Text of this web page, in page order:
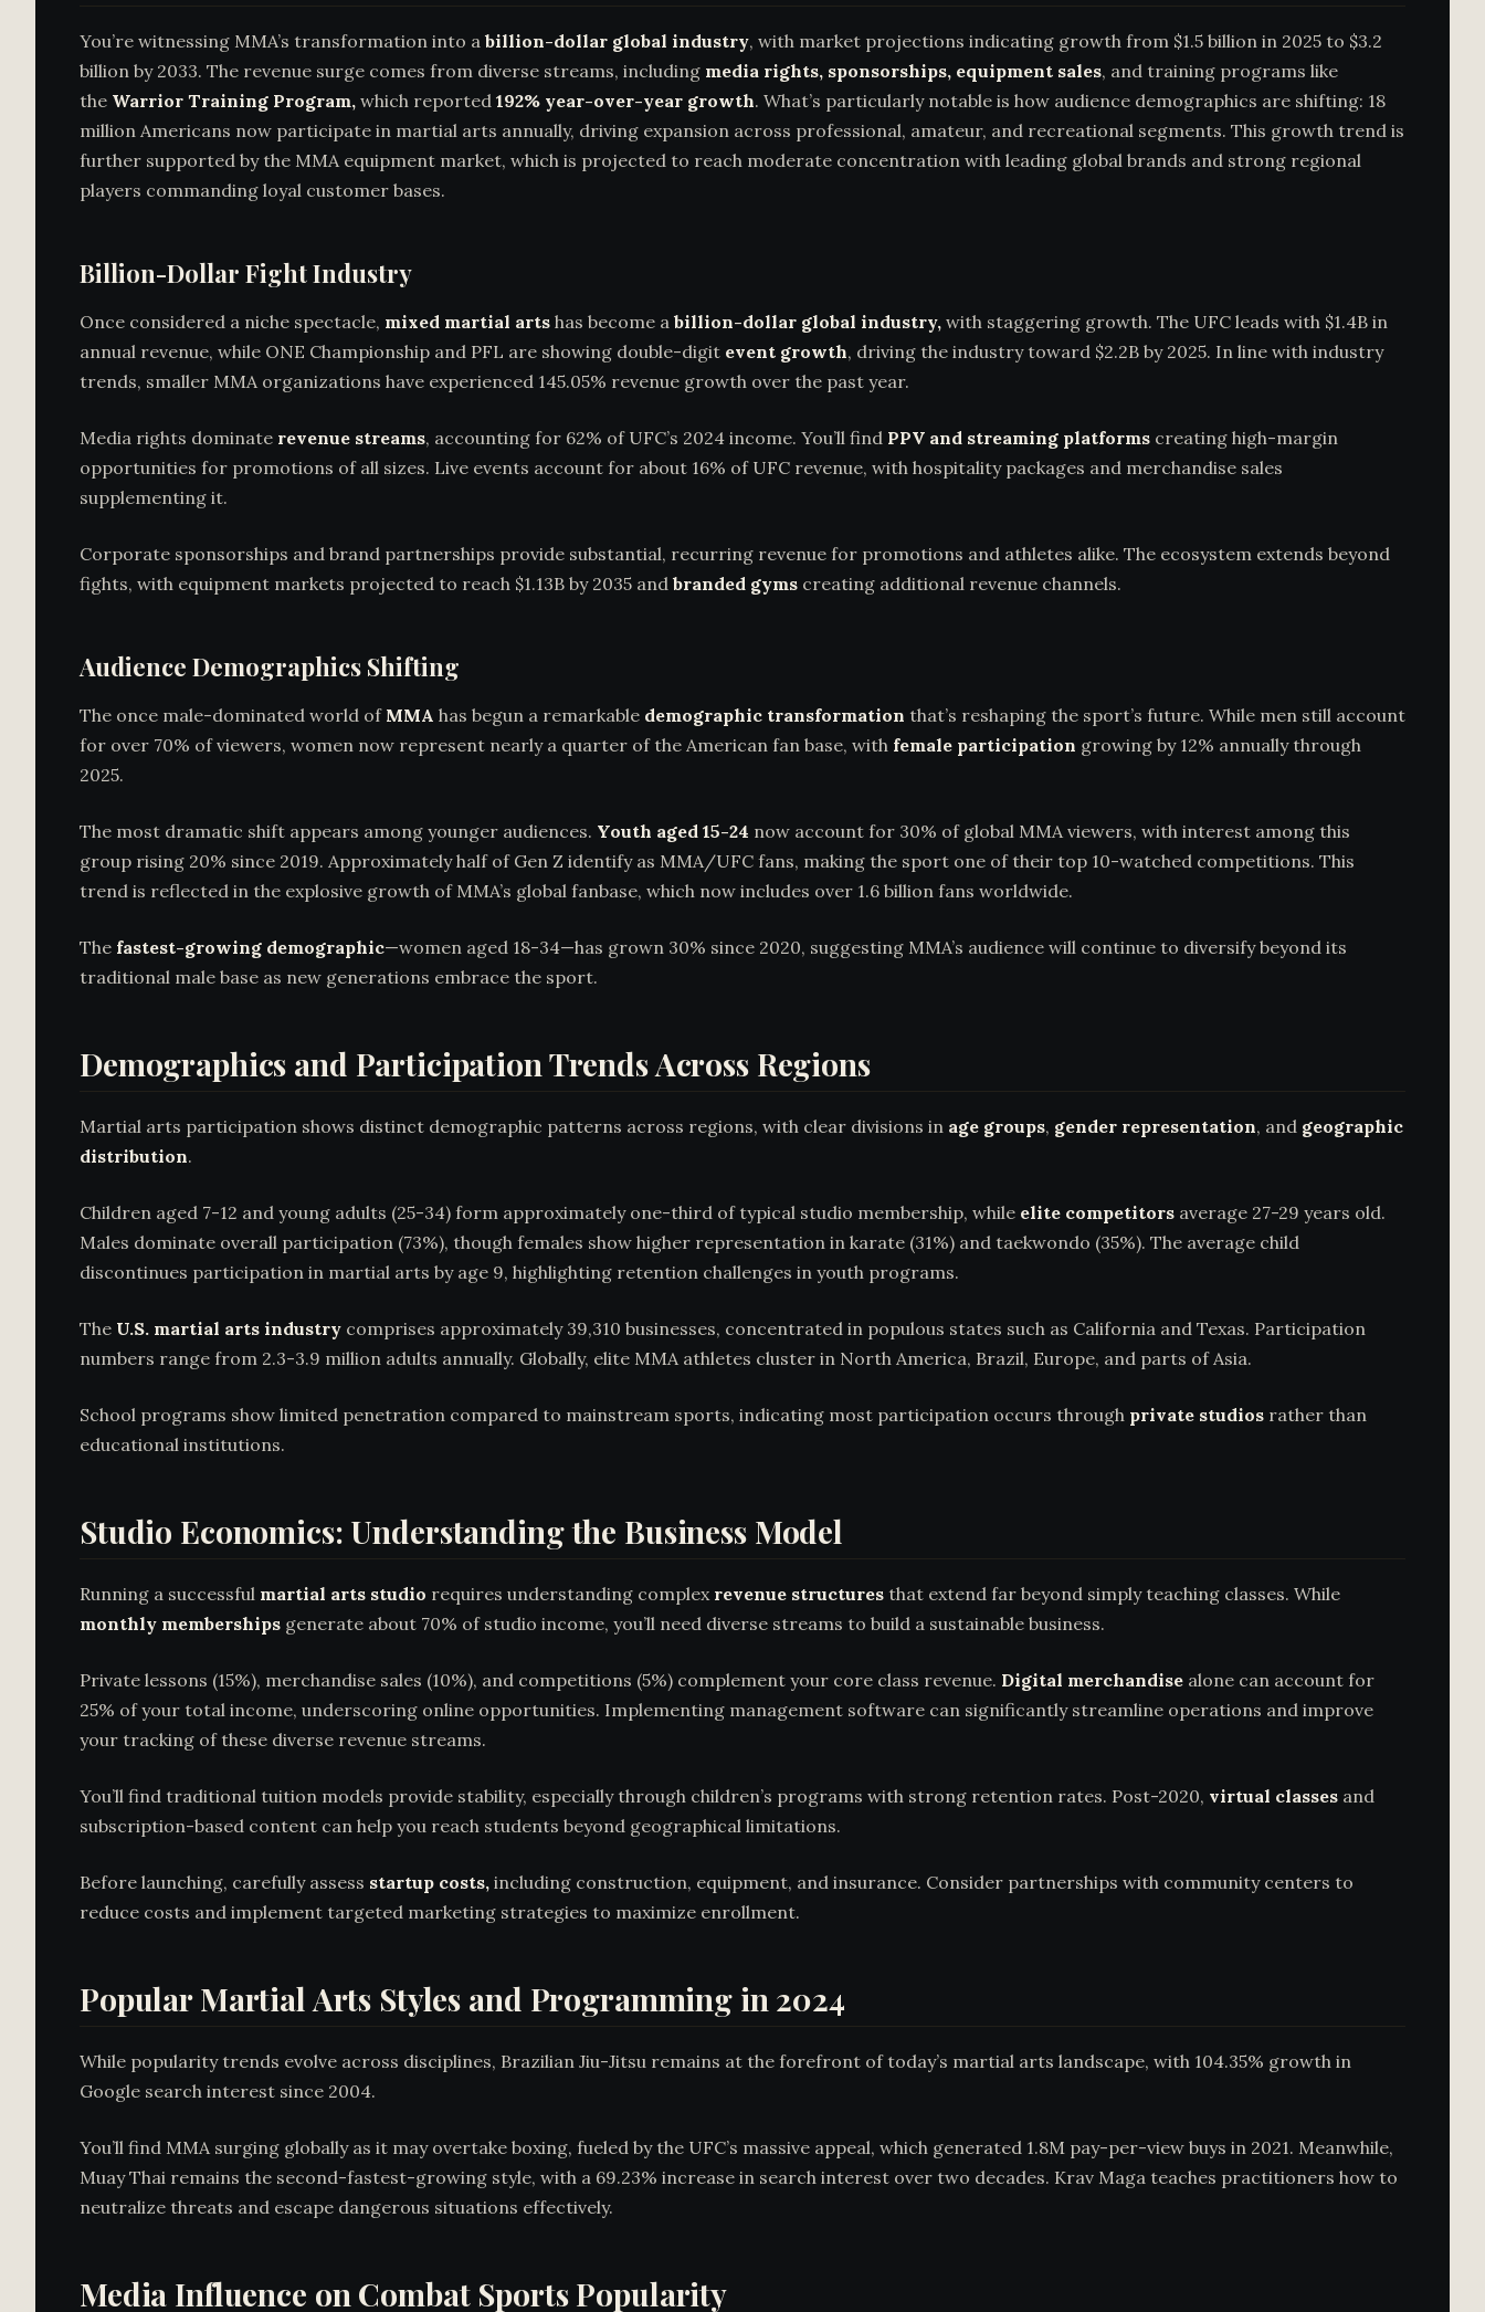
You’re witnessing MMA’s transformation into a billion-dollar global industry, with market projections indicating growth from $1.5 billion in 2025 to $3.2
billion by 2033. The revenue surge comes from diverse streams, including media rights, sponsorships, equipment sales, and training programs like
the Warrior Training Program, which reported 192% year-over-year growth. What’s particularly notable is how audience demographics are shifting: 18
million Americans now participate in martial arts annually, driving expansion across professional, amateur, and recreational segments. This growth trend is
further supported by the MMA equipment market, which is projected to reach moderate concentration with leading global brands and strong regional
players commanding loyal customer bases.
Billion-Dollar Fight Industry
Once considered a niche spectacle, mixed martial arts has become a billion-dollar global industry, with staggering growth. The UFC leads with $1.4B in
annual revenue, while ONE Championship and PFL are showing double-digit event growth, driving the industry toward $2.2B by 2025. In line with industry
trends, smaller MMA organizations have experienced 145.05% revenue growth over the past year.
Media rights dominate revenue streams, accounting for 62% of UFC’s 2024 income. You’ll find PPV and streaming platforms creating high-margin
opportunities for promotions of all sizes. Live events account for about 16% of UFC revenue, with hospitality packages and merchandise sales
supplementing it.
Corporate sponsorships and brand partnerships provide substantial, recurring revenue for promotions and athletes alike. The ecosystem extends beyond
fights, with equipment markets projected to reach $1.13B by 2035 and branded gyms creating additional revenue channels.
Audience Demographics Shifting
The once male-dominated world of MMA has begun a remarkable demographic transformation that’s reshaping the sport’s future. While men still account
for over 70% of viewers, women now represent nearly a quarter of the American fan base, with female participation growing by 12% annually through
2025.
The most dramatic shift appears among younger audiences. Youth aged 15-24 now account for 30% of global MMA viewers, with interest among this
group rising 20% since 2019. Approximately half of Gen Z identify as MMA/UFC fans, making the sport one of their top 10-watched competitions. This
trend is reflected in the explosive growth of MMA’s global fanbase, which now includes over 1.6 billion fans worldwide.
The fastest-growing demographic—women aged 18-34—has grown 30% since 2020, suggesting MMA’s audience will continue to diversify beyond its
traditional male base as new generations embrace the sport.
Demographics and Participation Trends Across Regions
Martial arts participation shows distinct demographic patterns across regions, with clear divisions in age groups, gender representation, and geographic
distribution.
Children aged 7-12 and young adults (25-34) form approximately one-third of typical studio membership, while elite competitors average 27-29 years old.
Males dominate overall participation (73%), though females show higher representation in karate (31%) and taekwondo (35%). The average child
discontinues participation in martial arts by age 9, highlighting retention challenges in youth programs.
The U.S. martial arts industry comprises approximately 39,310 businesses, concentrated in populous states such as California and Texas. Participation
numbers range from 2.3-3.9 million adults annually. Globally, elite MMA athletes cluster in North America, Brazil, Europe, and parts of Asia.
School programs show limited penetration compared to mainstream sports, indicating most participation occurs through private studios rather than
educational institutions.
Studio Economics: Understanding the Business Model
Running a successful martial arts studio requires understanding complex revenue structures that extend far beyond simply teaching classes. While
monthly memberships generate about 70% of studio income, you’ll need diverse streams to build a sustainable business.
Private lessons (15%), merchandise sales (10%), and competitions (5%) complement your core class revenue. Digital merchandise alone can account for
25% of your total income, underscoring online opportunities. Implementing management software can significantly streamline operations and improve
your tracking of these diverse revenue streams.
You’ll find traditional tuition models provide stability, especially through children’s programs with strong retention rates. Post-2020, virtual classes and
subscription-based content can help you reach students beyond geographical limitations.
Before launching, carefully assess startup costs, including construction, equipment, and insurance. Consider partnerships with community centers to
reduce costs and implement targeted marketing strategies to maximize enrollment.
Popular Martial Arts Styles and Programming in 2024
While popularity trends evolve across disciplines, Brazilian Jiu-Jitsu remains at the forefront of today’s martial arts landscape, with 104.35% growth in
Google search interest since 2004.
You’ll find MMA surging globally as it may overtake boxing, fueled by the UFC’s massive appeal, which generated 1.8M pay-per-view buys in 2021. Meanwhile,
Muay Thai remains the second-fastest-growing style, with a 69.23% increase in search interest over two decades. Krav Maga teaches practitioners how to
neutralize threats and escape dangerous situations effectively.
Media Influence on Combat Sports Popularity